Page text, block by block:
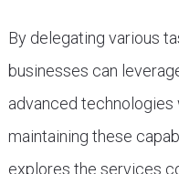
By delegating various
businesses can
advanced
maintaining these
explores the services